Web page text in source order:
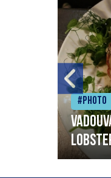
#Photo